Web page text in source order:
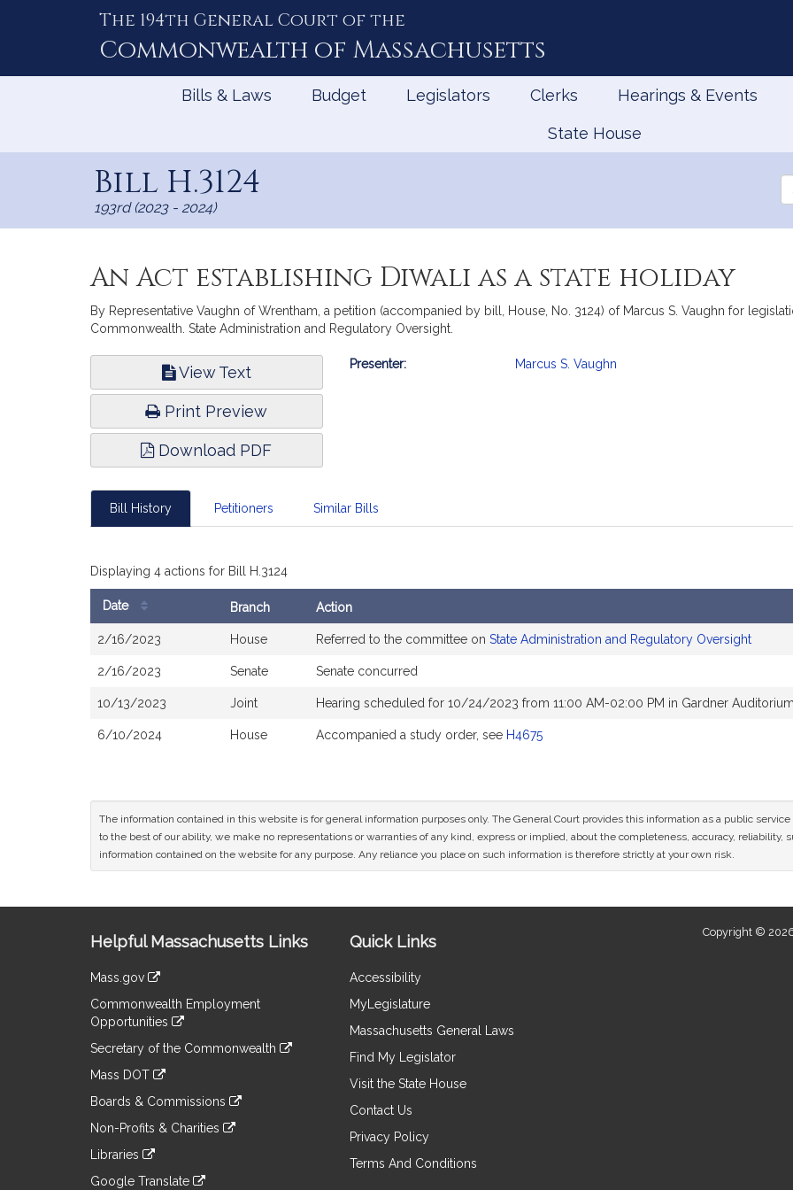
The 194th General Court of the
Commonwealth of Massachusetts
Bills & Laws Budget Legislators Clerks Hearings & Events
State House
Bill H.3124
193rd (2023 - 2024)
An Act establishing Diwali as a state holiday
By Representative Vaughn of Wrentham, a petition (accompanied by bill, House, No. 3124) of Marcus S. Vaughn for
Commonwealth. State Administration and Regulatory Oversight.
View Text
Print Preview
Download PDF
Bill
Presenter: Marcus S. Vaughn
Bill History Petitioners Similar Bills
Displaying 4 actions for Bill H.3124
Date Branch Action
2/16/2023 House Referred to the committee on State Administration and Regulatory Oversight
2/16/2023 Senate Senate concurred
10/13/2023 Joint Hearing scheduled for 10/24/2023 from 11:00 AM-02:00 PM in Gardner
6/10/2024 House Accompanied a study order, see H4675
The information contained in this website is for general information purposes only. The General Court provides this information as a public
to the best of our ability, we make no representations or warranties of any kind, express or implied, about the completeness, accuracy,
information contained on the website for any purpose. Any reliance you place on such information is therefore strictly at your own risk.
Information
Helpful Massachusetts Links
Mass.gov
to
an
external
Commonwealth Employment
Opportunities
to
an
site
Secretary of the Commonwealth
to
an
site
Mass DOT
to
an
site
Boards & Commissions
to
an
Non-Profits & Charities
to
an
Libraries
Google Translate
Quick Links
Accessibility
MyLegislature
Massachusetts General Laws
Find My Legislator
Visit the State House
Contact Us
Privacy Policy
Terms And Conditions
Copyright ©